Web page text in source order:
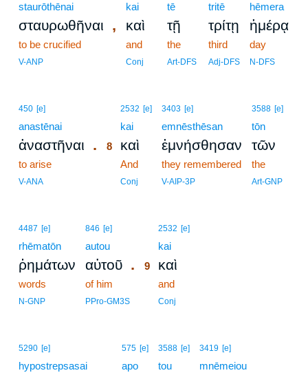
staurōthēnai
σταυρωθῆναι ,
to be crucified
V-ANP
kai
καὶ
and
Conj
tē
τῇ
the
Art-DFS
tritē
τρίτῃ
third
Adj-DFS
hēmera
ἡμέρᾳ
day
N-DFS
450 [e]
anastēnai
ἀναστῆναι .
to arise
V-ANA
2532 [e]
kai
8 καὶ
And
Conj
3403 [e]
emnēsthēsan
ἐμνήσθησαν
they remembered
V-AIP-3P
3588 [e]
tōn
τῶν
the
Art-GNP
4487 [e]
rhēmatōn
ῥημάτων
words
N-GNP
846 [e]
autou
αὐτοῦ .
of him
PPro-GM3S
2532 [e]
kai
9 καὶ
and
Conj
5290 [e]
hypostrepsasai
575 [e]
apo
3588 [e]
tou
3419 [e]
mnēmeiou